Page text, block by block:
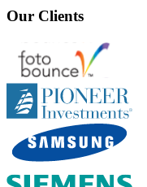
Our Clients